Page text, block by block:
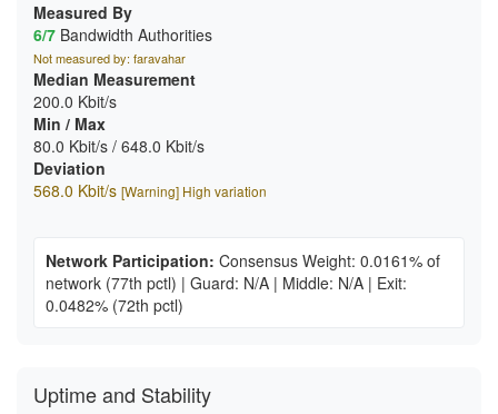
Measured By
6/7 Bandwidth Authorities
Not measured by: faravahar
Median Measurement
200.0 Kbit/s
Min / Max
80.0 Kbit/s / 648.0 Kbit/s
Deviation
568.0 Kbit/s [Warning] High variation
Network Participation: Consensus Weight: 0.0161% of
network (77th pctl) | Guard: N/A | Middle: N/A | Exit:
0.0482% (72th pctl)
Uptime and Stability